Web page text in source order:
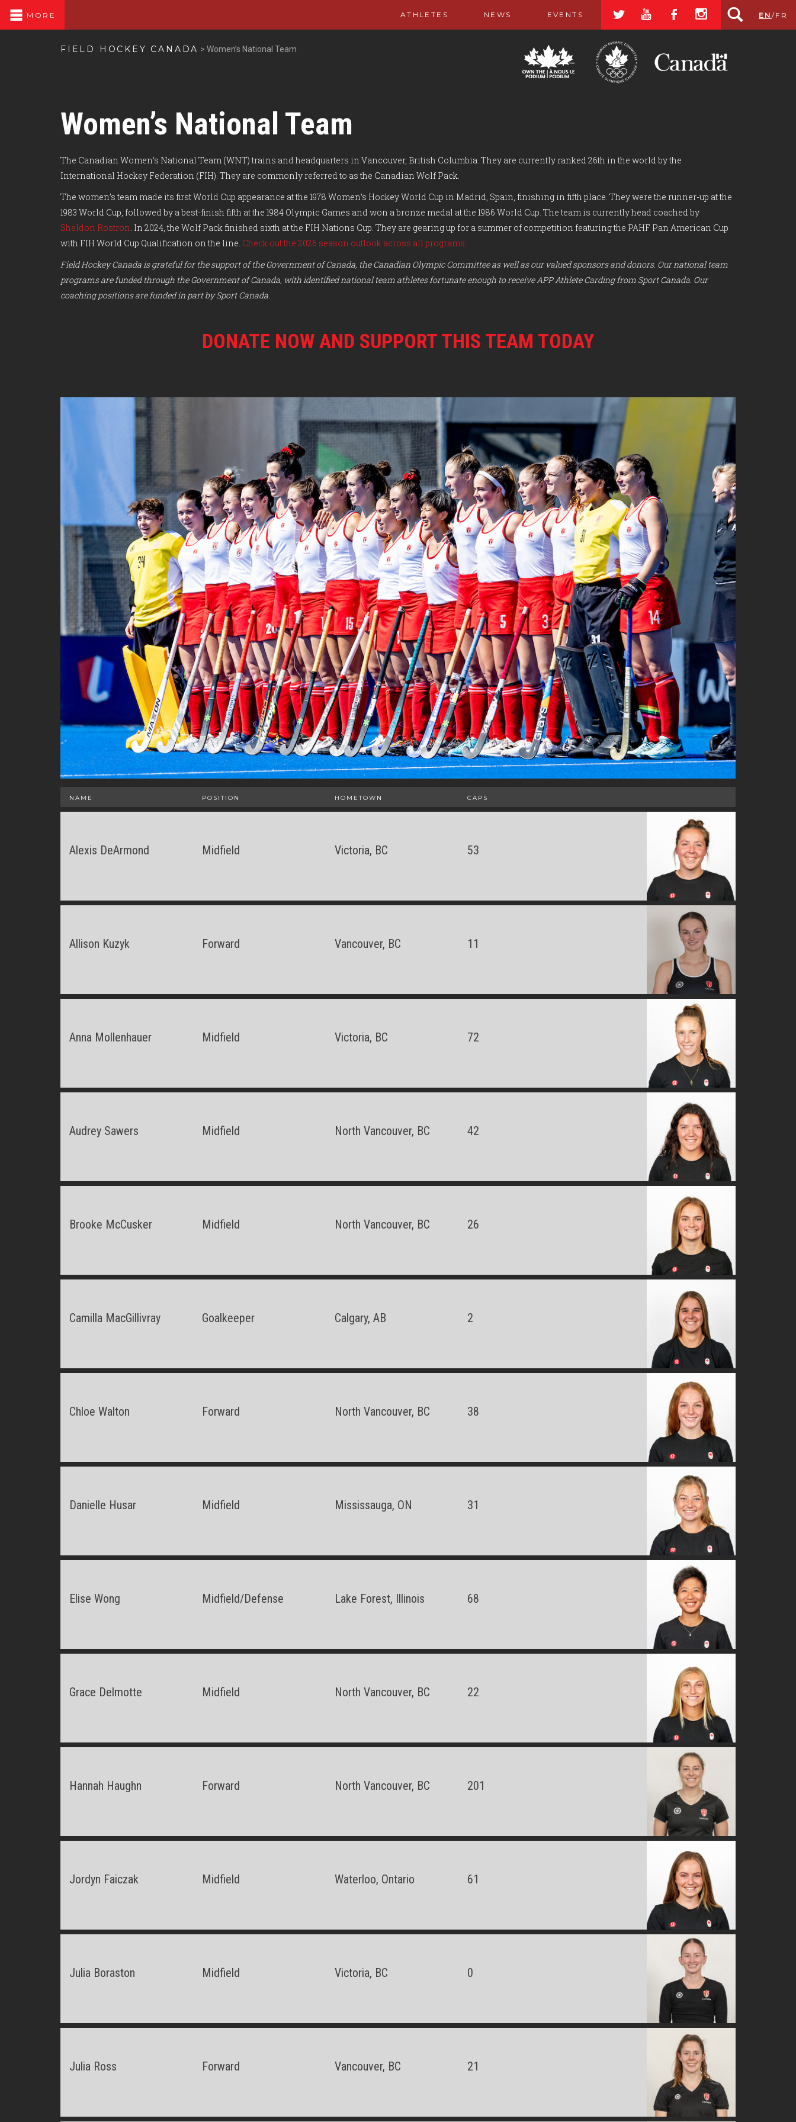
MORE ATHLETES NEWS EVENTS a r b x EN /FR
FIELD HOCKEY CANADA >Women’s National Team
Women’s National Team
The Canadian Women’s National Team (WNT) trains and headquarters in Vancouver, British Columbia. They are currently ranked 26th in the world by the
International Hockey Federation (FIH). They are commonly referred to as the Canadian Wolf Pack.
The women’s team made its first World Cup appearance at the 1978 Women’s Hockey World Cup in Madrid, Spain, finishing in fifth place. They were the runner-up at the
1983 World Cup, followed by a best-finish fifth at the 1984 Olympic Games and won a bronze medal at the 1986 World Cup. The team is currently head coached by
Sheldon Rostron. In 2024, the Wolf Pack finished sixth at the FIH Nations Cup. They are gearing up for a summer of competition featuring the PAHF Pan American Cup
with FIH World Cup Qualification on the line. Check out the 2026 season outlook across all programs.
Field Hockey Canada is grateful for the support of the Government of Canada, the Canadian Olympic Committee as well as our valued sponsors and donors. Our national team
programs are funded through the Government of Canada, with identified national team athletes fortunate enough to receive APP Athlete Carding from Sport Canada. Our
coaching positions are funded in part by Sport Canada.
DONATE NOW AND SUPPORT THIS TEAM TODAY
NAME POSITION HOMETOWN CAPS
Alexis DeArmond Midfield Victoria, BC 53
Allison Kuzyk Forward Vancouver, BC 11
Anna Mollenhauer Midfield Victoria, BC 72
Audrey Sawers Midfield North Vancouver, BC 42
Brooke McCusker Midfield North Vancouver, BC 26
Camilla MacGillivray Goalkeeper Calgary, AB 2
Chloe Walton Forward North Vancouver, BC 38
Danielle Husar Midfield Mississauga, ON 31
Elise Wong Midfield/Defense Lake Forest, Illinois 68
Grace Delmotte Midfield North Vancouver, BC 22
Hannah Haughn Forward North Vancouver, BC 201
Jordyn Faiczak Midfield Waterloo, Ontario 61
Julia Boraston Midfield Victoria, BC 0
Julia Ross Forward Vancouver, BC 21